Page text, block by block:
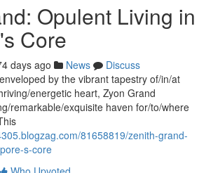
Opulent Living in
Core
days ago News
Discuss
by the vibrant tapestry of/in/at
energetic heart, Zyon Grand
remarkable/exquisite haven for/to/where
81658819/zenith-grand-
s-core